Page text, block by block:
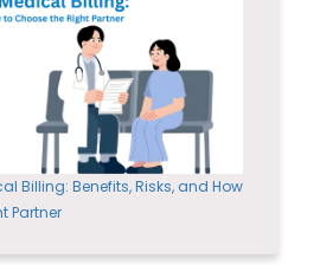
Billing: Benefits, Risks, and How
Partner